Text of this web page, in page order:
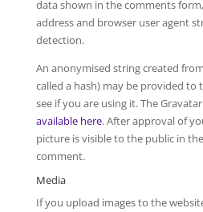
data shown in the comments
address and browser user agent
detection.
An anonymised string created
called a hash) may be provided to
see if you are using it. The
available here. After approval of
picture is visible to the public in
comment.
Media
If you upload images to the